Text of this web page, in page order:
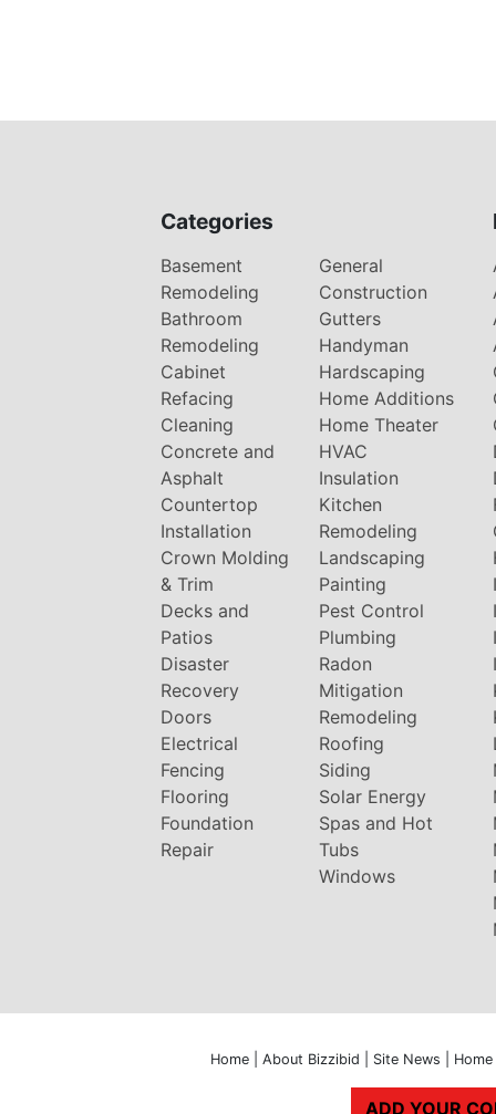
Categories
Basement
Remodeling
Bathroom
Remodeling
Cabinet
Refacing
Cleaning
Concrete and
Asphalt
Countertop
Installation
Crown Molding
& Trim
Decks and
Patios
Disaster
Recovery
Doors
Electrical
Fencing
Flooring
Foundation
Repair
General
Construction
Gutters
Handyman
Hardscaping
Home Additions
Home Theater
HVAC
Insulation
Kitchen
Remodeling
Landscaping
Painting
Pest Control
Plumbing
Radon
Mitigation
Remodeling
Roofing
Siding
Solar Energy
Spas and Hot
Tubs
Windows
Home About Bizzibid Site News
ADD YOUR